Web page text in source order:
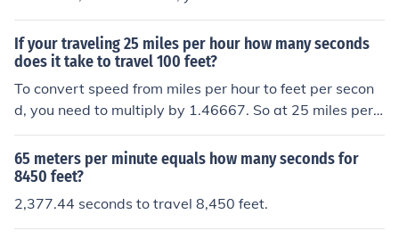
37 feet. (80.667 x 11 = 887.337)
If your traveling 25 miles per hour how many seconds
does it take to travel 100 feet?
To convert speed from miles per hour to feet per secon
d, you need to multiply by 1.46667. So at 25 miles per h
our, you are traveling at approximately 36.67 feet per s
econd. To travel 100 feet at this speed, it would take ar
ound 2.73 seconds.
65 meters per minute equals how many seconds for
8450 feet?
2,377.44 seconds to travel 8,450 feet.